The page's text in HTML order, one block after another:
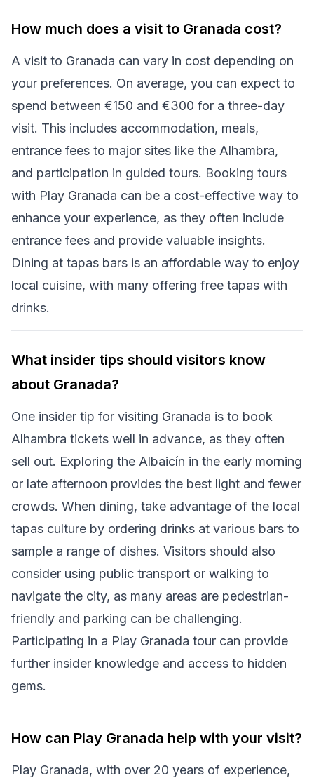
How much does a visit to Granada cost?
A visit to Granada can vary in cost depending on
your preferences. On average, you can expect to
spend between €150 and €300 for a three-day
visit. This includes accommodation, meals,
entrance fees to major sites like the Alhambra,
and participation in guided tours. Booking tours
with Play Granada can be a cost-effective way to
enhance your experience, as they often include
entrance fees and provide valuable insights.
Dining at tapas bars is an affordable way to enjoy
local cuisine, with many offering free tapas with
drinks.
What insider tips should visitors know
about Granada?
One insider tip for visiting Granada is to book
Alhambra tickets well in advance, as they often
sell out. Exploring the Albaicín in the early morning
or late afternoon provides the best light and fewer
crowds. When dining, take advantage of the local
tapas culture by ordering drinks at various bars to
sample a range of dishes. Visitors should also
consider using public transport or walking to
navigate the city, as many areas are pedestrian-
friendly and parking can be challenging.
Participating in a Play Granada tour can provide
further insider knowledge and access to hidden
gems.
How can Play Granada help with your visit?
Play Granada, with over 20 years of experience,